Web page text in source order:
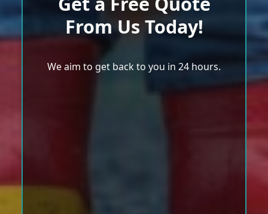
From Us Today!
We aim to get back to you in 24 hours.